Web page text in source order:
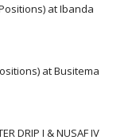
at Ibanda
at Busitema
DRIP I & NUSAF IV